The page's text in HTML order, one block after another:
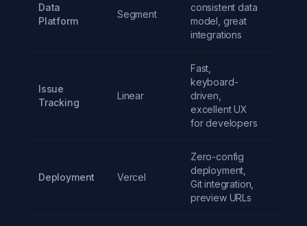
Data
Platform
Segment
consistent data
model, great
integrations
Issue
Tracking
Linear
Fast,
keyboard-
driven,
excellent UX
for developers
Deployment Vercel
Zero-config
deployment,
Git integration,
preview URLs